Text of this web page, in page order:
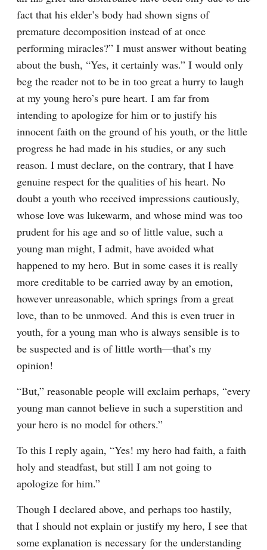
fact that his elder’s body had shown signs of
premature decomposition instead of at once
performing miracles?” I must answer without beating
about the bush, “Yes, it certainly was.” I would only
beg the reader not to be in too great a hurry to laugh
at my young hero’s pure heart. I am far from
intending to apologize for him or to justify his
innocent faith on the ground of his youth, or the little
progress he had made in his studies, or any such
reason. I must declare, on the contrary, that I have
genuine respect for the qualities of his heart. No
doubt a youth who received impressions cautiously,
whose love was lukewarm, and whose mind was too
prudent for his age and so of little value, such a
young man might, I admit, have avoided what
happened to my hero. But in some cases it is really
more creditable to be carried away by an emotion,
however unreasonable, which springs from a great
love, than to be unmoved. And this is even truer in
youth, for a young man who is always sensible is to
be suspected and is of little worth⁠—that’s my
opinion!
“But,” reasonable people will exclaim perhaps, “every
young man cannot believe in such a superstition and
your hero is no model for others.”
To this I reply again, “Yes! my hero had faith, a faith
holy and steadfast, but still I am not going to
apologize for him.”
Though I declared above, and perhaps too hastily,
that I should not explain or justify my hero, I see that
some explanation is necessary for the understanding